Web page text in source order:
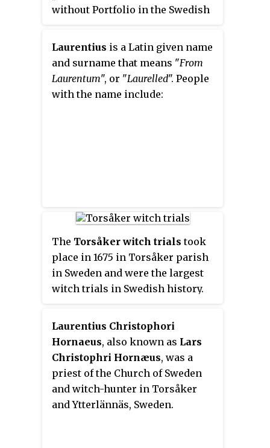
without Portfolio in the Swedish
to 30 June 1920, Minister for
Finance from 1 July 1920 to 27
October 1920, Minister without
Portfolio from 13 October 1921 to
September 1936 to 13 December
1939. Sandler is the only Swedish
Social Democratic Prime
Minister who did not also hold
the post of party chairman. He is
also the second-youngest Prime
he took office.
Laurentius is a Latin given name
and surname that means "From
Laurentum", or "Laurelled". People
with the name include:
The Torsåker witch trials took
place in 1675 in Torsåker parish
in Sweden and were the largest
witch trials in Swedish history.
beheaded and then burned.
Laurentius Christophori
Hornaeus, also known as Lars
Christophri Hornæus, was a
priest of the Church of Sweden
and witch-hunter in Torsåker
and Ytterlännäs, Sweden.